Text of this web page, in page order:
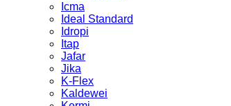
Icma
Ideal Standard
Idropi
Itap
Jafar
Jika
K-Flex
Kaldewei